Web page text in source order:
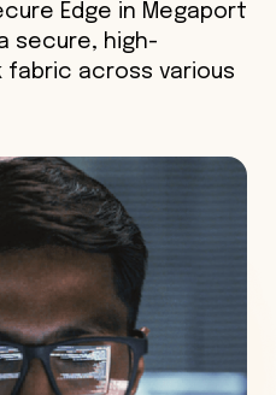
Edge in Megaport
secure, high-
across various